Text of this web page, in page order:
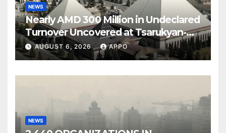
NEWS
Nearly AMD 300 Million in Undeclared
Turnover Uncovered at Tsarukyan-
Owned Entertainment Center
AUGUST 6, 2026 APPO
NEWS